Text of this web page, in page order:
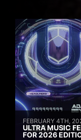
FEBRUARY 4TH,
ULTRA MUSIC
FOR 2026